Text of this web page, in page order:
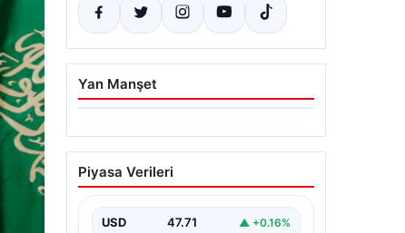
Yan Manşet
06.08.2026
Trabzonspor’da
Mohamed Salah’ın
İmza Töreni: Taraftarlar
Piyasa Verileri
USD 47.71 ▲ +0.16%